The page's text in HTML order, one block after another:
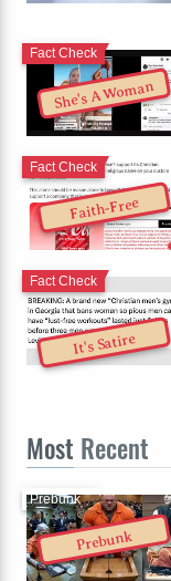
She's A Woman
Fact Check
Faith-Free
Fact Check
It's Satire
Fact Check
Most Recent
Prebunk
Prebunk